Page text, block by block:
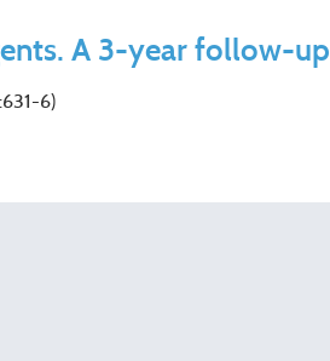
A 3-year follow-up
6)